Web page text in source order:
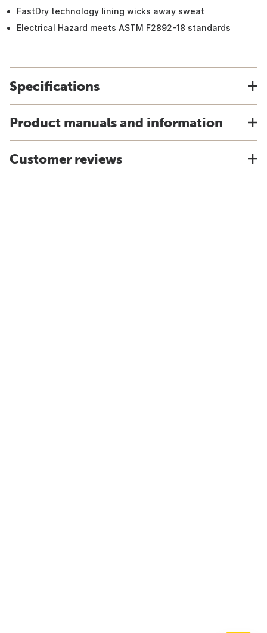
FastDry technology lining wicks away sweat
Electrical Hazard meets ASTM F2892-18 standards
Specifications
Product manuals and information
Customer reviews